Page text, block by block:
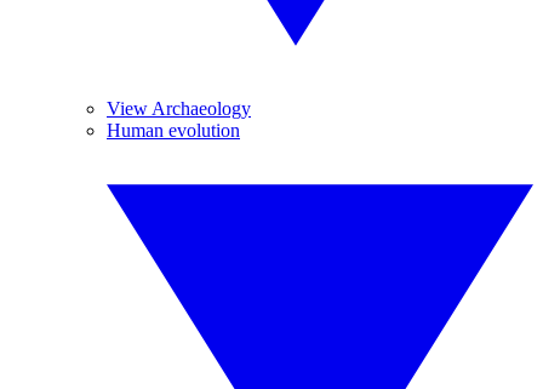
View Archaeology
Human evolution